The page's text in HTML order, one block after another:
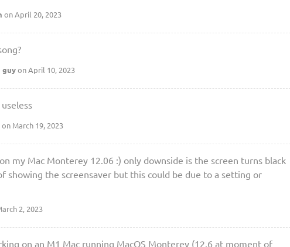
on April 20, 2023
guy on April 10, 2023
on March 19, 2023
my Mac Monterey 12.06 :) only downside is the screen turns black
showing the screensaver but this could be due to a setting or
2, 2023
on an M1 Mac running MacOS Monterey (12.6 at moment of